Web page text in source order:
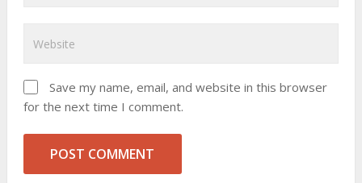
Save my name, email, and website in this browser
for the next time I comment.